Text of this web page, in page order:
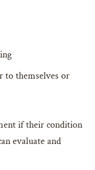
to themselves or
if their condition
evaluate and